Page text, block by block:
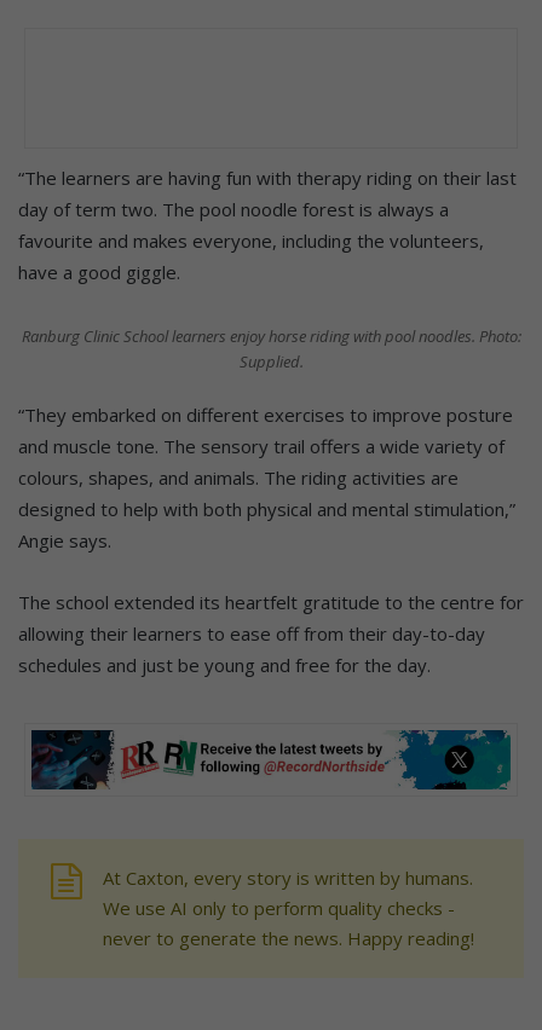
“The learners are having fun with therapy riding on their last
day of term two. The pool noodle forest is always a
favourite and makes everyone, including the volunteers,
have a good giggle.
Ranburg Clinic School learners enjoy horse riding with pool noodles. Photo:
Supplied.
“They embarked on different exercises to improve posture
and muscle tone. The sensory trail offers a wide variety of
colours, shapes, and animals. The riding activities are
designed to help with both physical and mental stimulation,”
Angie says.
The school extended its heartfelt gratitude to the centre for
allowing their learners to ease off from their day-to-day
schedules and just be young and free for the day.
At Caxton, every story is written by humans.
We use AI only to perform quality checks -
never to generate the news. Happy reading!